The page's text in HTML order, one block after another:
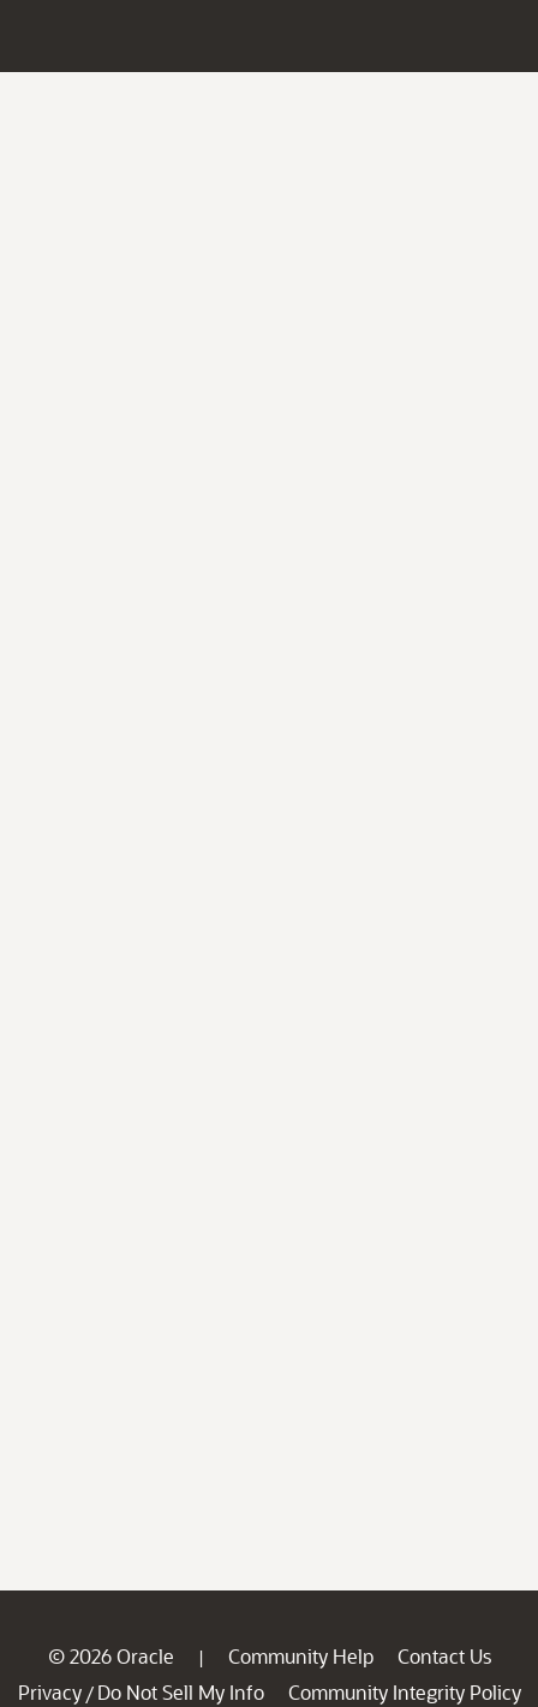
© 2026 Oracle | Community Help
Contact Us
Privacy / Do Not Sell My Info
Community Integrity Policy